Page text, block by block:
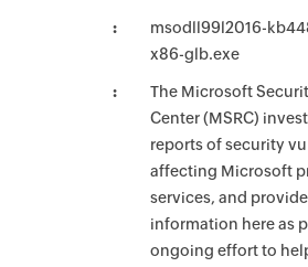
msodll99l2016-
x86-glb.exe
The Microsoft
Center (MSRC)
reports of security
affecting Microsoft
services, and
information here as
ongoing effort to